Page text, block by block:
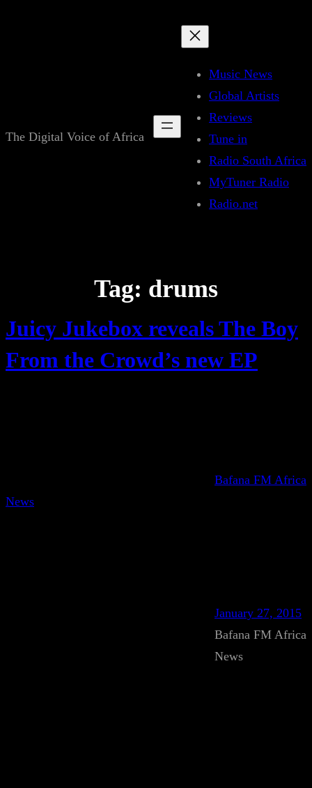
The Digital Voice of Africa
Music News
Global Artists
Reviews
Tune in
Radio South Africa
MyTuner Radio
Radio.net
Tag: drums
Juicy Jukebox reveals The Boy
From the Crowd’s new EP
Bafana FM Africa
News
January 27, 2015
Bafana FM Africa
News